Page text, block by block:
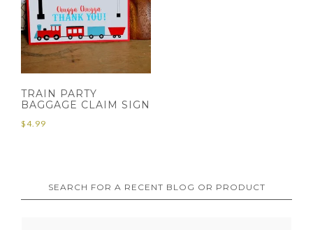
TRAIN PARTY
BAGGAGE CLAIM SIGN
$4.99
SEARCH FOR A RECENT BLOG OR PRODUCT